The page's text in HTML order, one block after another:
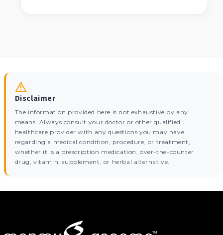
Disclaimer
The information provided here is not exhaustive by any
means. Always consult your doctor or other qualified
healthcare provider with any questions you may have
regarding a medical condition, procedure, or treatment,
whether it is a prescription medication, over-the-counter
drug, vitamin, supplement, or herbal alternative.